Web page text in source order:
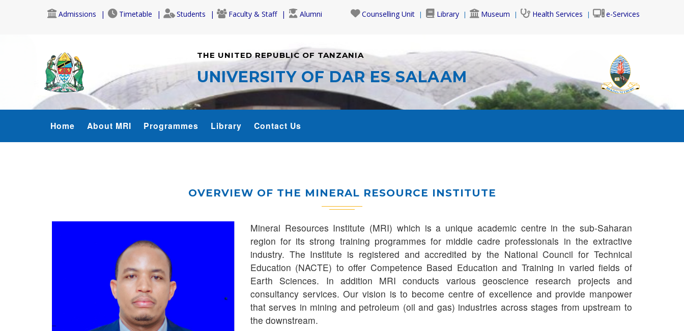
Admissions Timetable Students Faculty & Staff Alumni Counselling Unit Library Museum Health Services e-Services
THE UNITED REPUBLIC OF TANZANIA
UNIVERSITY OF DAR ES SALAAM
MRI_MENU
Home About MRI Programmes Library Contact Us
OVERVIEW OF THE MINERAL RESOURCE INSTITUTE
Mineral Resources Institute (MRI) which is a unique academic centre in the sub-Saharan
region for its strong training programmes for middle cadre professionals in the extractive
industry. The Institute is registered and accredited by the National Council for Technical
Education (NACTE) to offer Competence Based Education and Training in varied fields of
Earth Sciences. In addition MRI conducts various geoscience research projects and
consultancy services. Our vision is to become centre of excellence and provide manpower
that serves in mining and petroleum (oil and gas) industries across stages from upstream to
the downstream.